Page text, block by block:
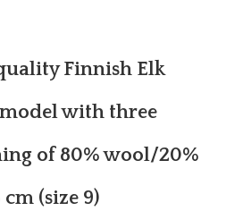
Finnish Elk
with three
of 80% wool/20%
(size 9)